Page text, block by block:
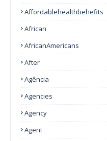
Affordablehealthbehefits
African
AfricanAmericans
After
Agência
Agencies
Agency
Agent